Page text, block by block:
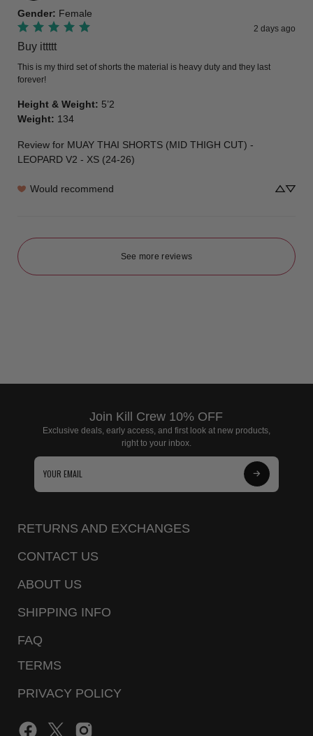
Gender: Female
2 days ago
Buy ittttt
This is my third set of shorts the material is heavy duty and they last
forever!
Height & Weight: 5’2
Weight: 134
Review for MUAY THAI SHORTS (MID THIGH CUT) -
LEOPARD V2 - XS (24-26)
Would recommend
See more reviews
Join Kill Crew 10% OFF
Exclusive deals, early access, and first look at new products,
right to your inbox.
Subscribe
RETURNS AND EXCHANGES
CONTACT US
ABOUT US
SHIPPING INFO
FAQ
TERMS
PRIVACY POLICY